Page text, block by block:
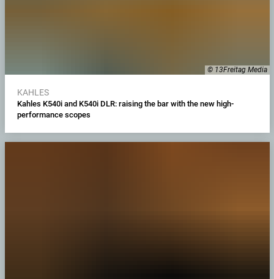
© 13Freitag Media
KAHLES
Kahles K540i and K540i DLR: raising the bar with the new high-
performance scopes